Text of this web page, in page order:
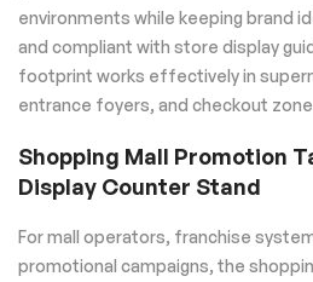
environments while keeping brand
and compliant with store display
footprint works effectively in
entrance foyers, and checkout
Shopping Mall Promotion
Display Counter Stand
For mall operators, franchise
promotional campaigns, the